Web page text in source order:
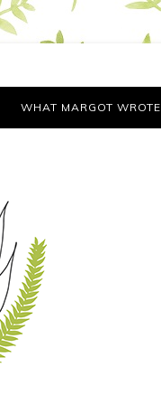
WHAT MARGOT WROTE